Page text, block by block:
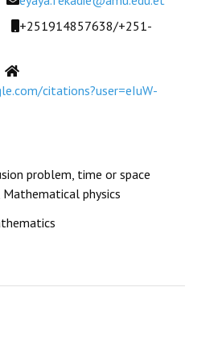
Mobile
+251914857638/+251-
Website
citations?user=eIuW-
problem, time or space
physics